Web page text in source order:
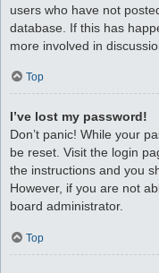
users who have not
database. If this has
more involved in
Top
I’ve lost my password!
Don’t panic! While your
be reset. Visit the login
the instructions and you
However, if you are not
board administrator.
Top